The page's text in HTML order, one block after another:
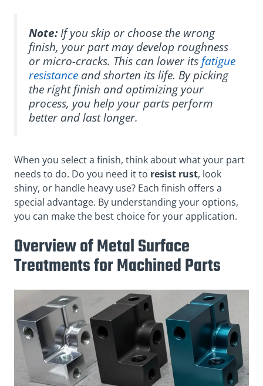
Note:If you skip or choose the wrong
finish, your part may develop roughness
or micro-cracks. This can lower its fatigue
resistance and shorten its life. By picking
the right finish and optimizing your
process, you help your parts perform
better and last longer.
When you select a finish, think about what your part
needs to do. Do you need it to resist rust, look
shiny, or handle heavy use? Each finish offers a
special advantage. By understanding your options,
you can make the best choice for your application.
Overview of Metal Surface
Treatments for Machined Parts